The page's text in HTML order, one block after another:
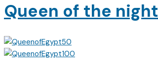
Queen of the night